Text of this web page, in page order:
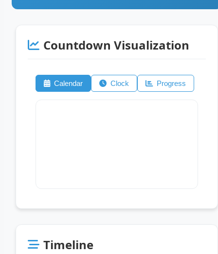
Countdown Visualization
Calendar Clock Progress
Timeline